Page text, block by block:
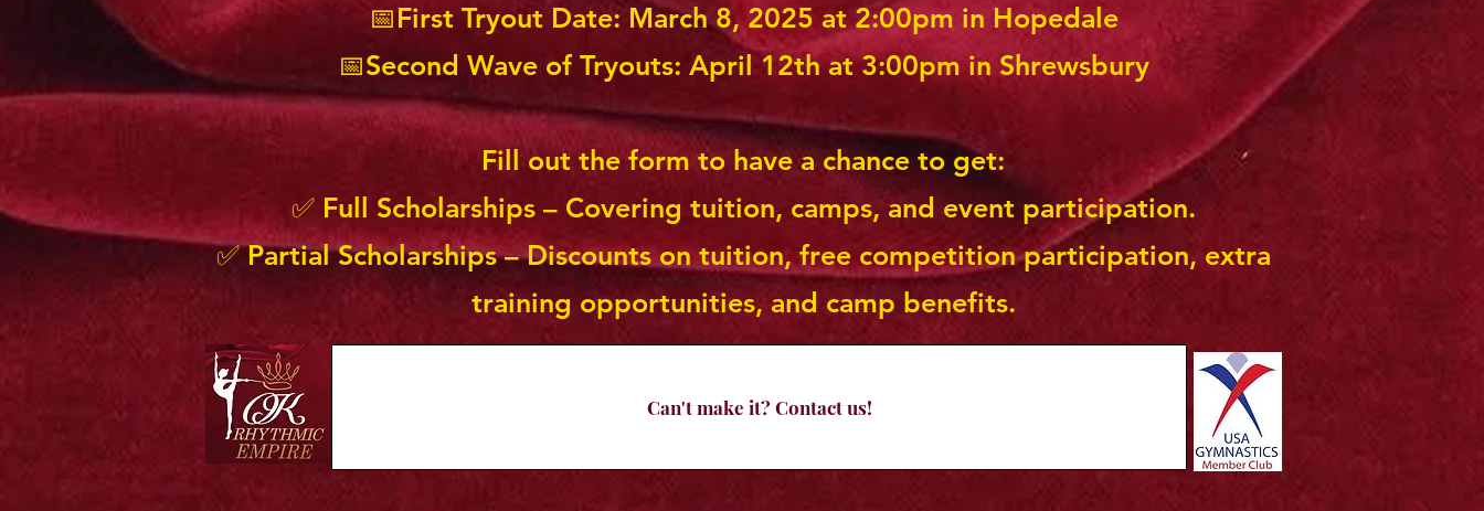
📅First Tryout Date: March 8, 2025 at 2:00pm in Hopedale
📅Second Wave of Tryouts: April 12th at 3:00pm in Shrewsbury
Fill out the form to have a chance to get:
✅ Full Scholarships – Covering tuition, camps, and event participation.
✅ Partial Scholarships – Discounts on tuition, free competition participation, extra
training opportunities, and camp benefits.
Can't make it? Contact us!